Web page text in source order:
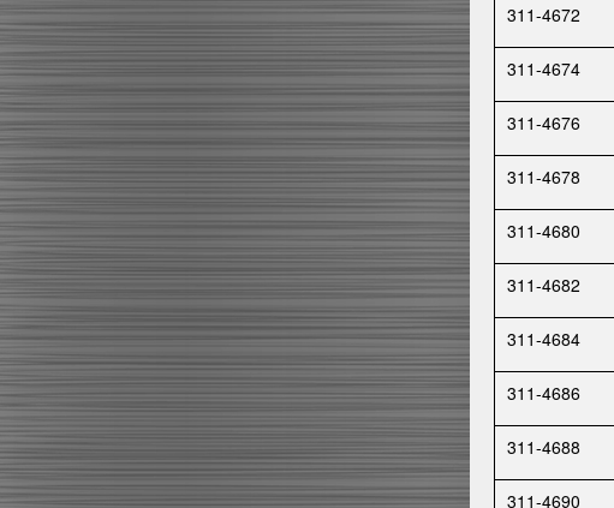
311-4672
311-4674
311-4676
311-4678
311-4680
311-4682
311-4684
311-4686
311-4688
311-4690